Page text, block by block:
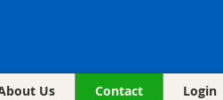
Us Contact Login